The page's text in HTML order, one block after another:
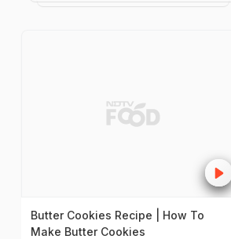
Butter Cookies Recipe | How To
Make Butter Cookies